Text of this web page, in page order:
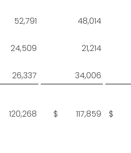
52,791
48,014
24,509
21,214
26,337
34,006
$ 117,859 $